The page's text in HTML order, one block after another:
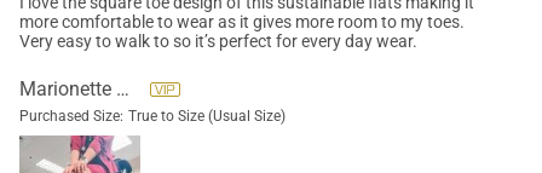
more comfortable to wear as it gives more room to my toes.
Very easy to walk to so it’s perfect for every day wear.
Marionette Solorio
Purchased Size: True to Size (Usual Size)